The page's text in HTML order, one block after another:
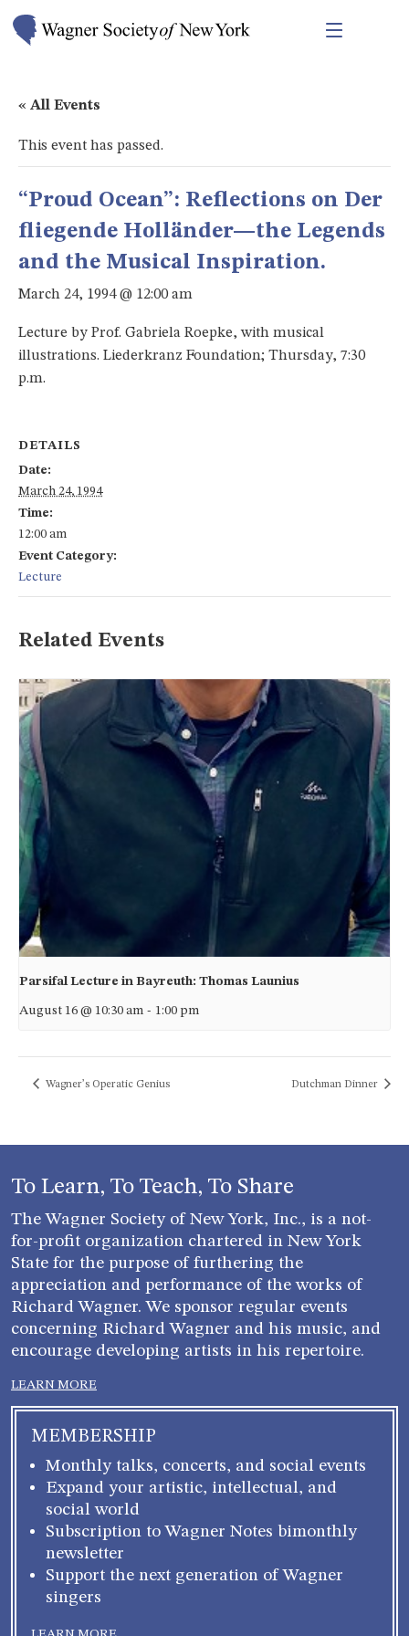
« All Events
This event has passed.
“Proud Ocean”: Reflections on Der
fliegende Holländer—the Legends
and the Musical Inspiration.
March 24, 1994 @ 12:00 am
Lecture by Prof. Gabriela Roepke, with musical
illustrations. Liederkranz Foundation; Thursday, 7:30
p.m.
DETAILS
Date:
March 24, 1994
Time:
12:00 am
Event Category:
Lecture
Related Events
Parsifal Lecture in Bayreuth: Thomas Launius
August 16 @ 10:30 am - 1:00 pm
Wagner’s Operatic Genius Dutchman Dinner
To Learn, To Teach, To Share
The Wagner Society of New York, Inc., is a not-
for-profit organization chartered in New York
State for the purpose of furthering the
appreciation and performance of the works of
Richard Wagner. We sponsor regular events
concerning Richard Wagner and his music, and
encourage developing artists in his repertoire.
LEARN MORE
MEMBERSHIP
Monthly talks, concerts, and social events
Expand your artistic, intellectual, and
social world
Subscription to Wagner Notes bimonthly
newsletter
Support the next generation of Wagner
singers